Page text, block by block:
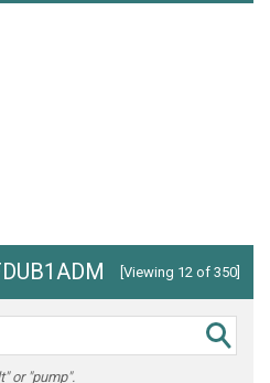
[Viewing 12 of 350]
or "pump".